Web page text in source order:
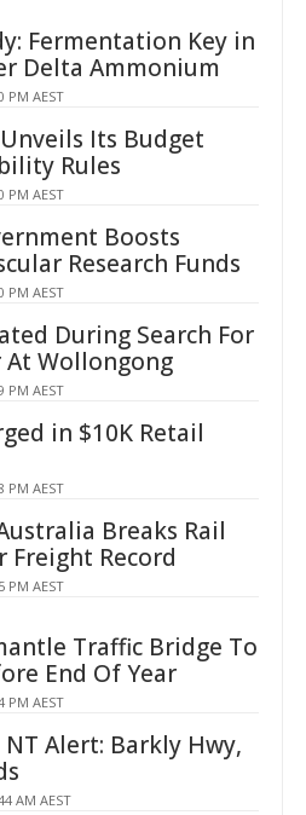
Fermentation Key in
Delta Ammonium
PM AEST
Its Budget
Rules
PM AEST
Boosts
Research Funds
PM AEST
During Search For
At Wollongong
PM AEST
in $10K Retail
PM AEST
Breaks Rail
Freight Record
PM AEST
Traffic Bridge To
End Of Year
PM AEST
Alert: Barkly Hwy,
AM AEST